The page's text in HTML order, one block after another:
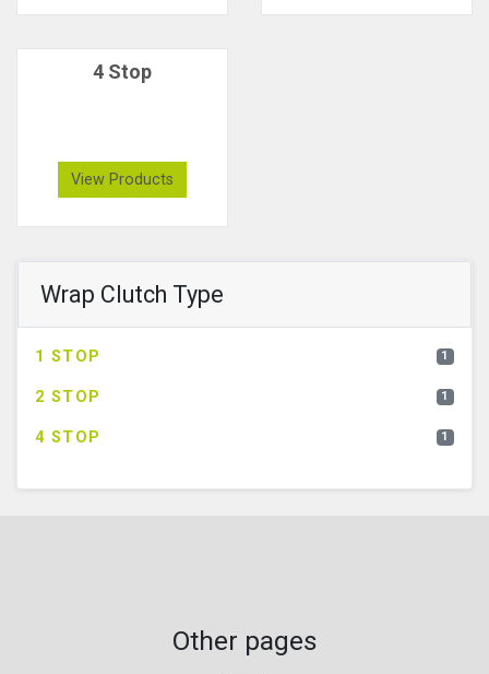
Wrap Clutch Type
1 STOP 1
2 STOP 1
4 STOP 1
4 Stop
View Products
Other pages